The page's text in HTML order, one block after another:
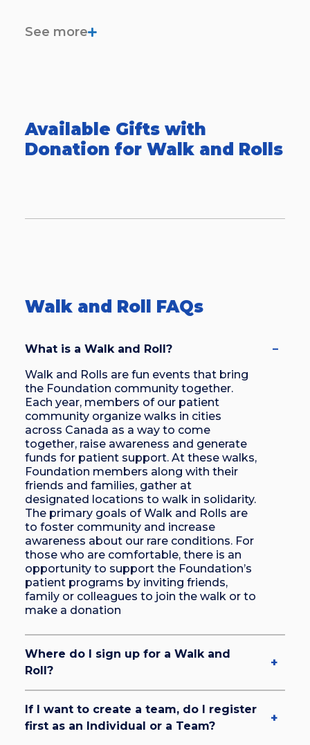
really grow around 2018, following a
lot of traction, gathering more and
more participants each year. We’d love
to have you join this growing
See more
Available Gifts with
Donation for Walk and Rolls
Walk and Roll FAQs
What is a Walk and Roll?
Walk and Rolls are fun events that bring
the Foundation community together.
Each year, members of our patient
community organize walks in cities
across Canada as a way to come
together, raise awareness and generate
funds for patient support. At these walks,
Foundation members along with their
friends and families, gather at
designated locations to walk in solidarity.
The primary goals of Walk and Rolls are
to foster community and increase
awareness about our rare conditions. For
those who are comfortable, there is an
opportunity to support the Foundation’s
patient programs by inviting friends,
family or colleagues to join the walk or to
make a donation
Where do I sign up for a Walk and
Roll?
If I want to create a team, do I register
first as an Individual or a Team?